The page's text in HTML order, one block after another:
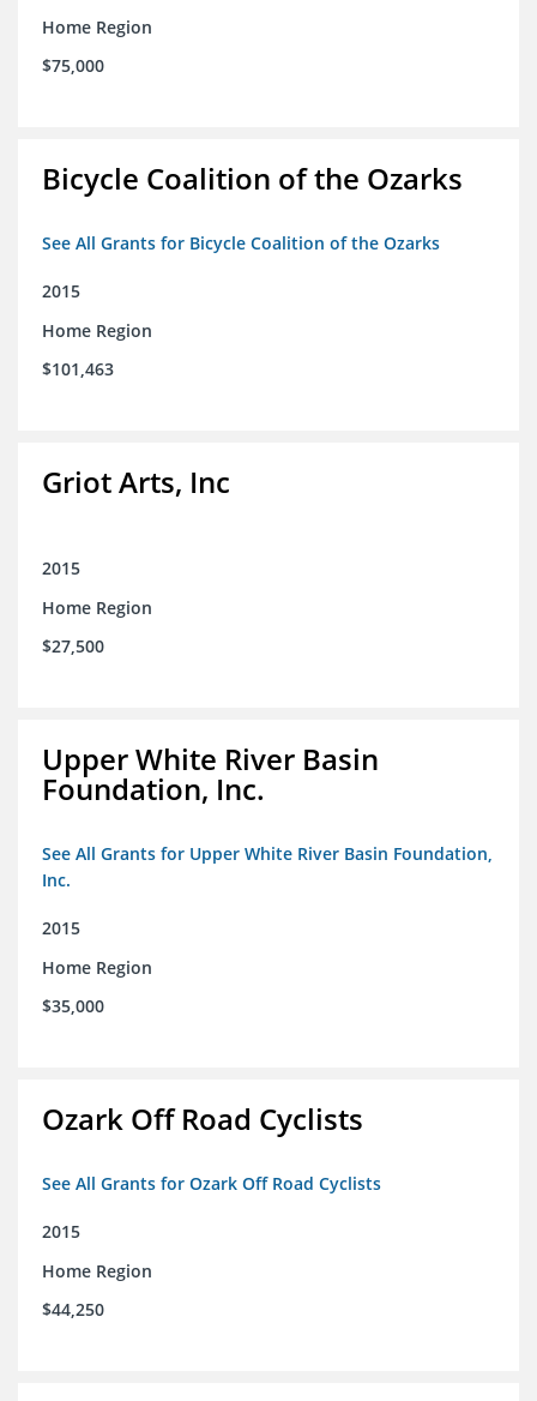
Home Region
$75,000
Bicycle Coalition of the Ozarks
See All Grants for Bicycle Coalition of the Ozarks
2015
Home Region
$101,463
Griot Arts, Inc
2015
Home Region
$27,500
Upper White River Basin
Foundation, Inc.
See All Grants for Upper White River Basin Foundation,
Inc.
2015
Home Region
$35,000
Ozark Off Road Cyclists
See All Grants for Ozark Off Road Cyclists
2015
Home Region
$44,250